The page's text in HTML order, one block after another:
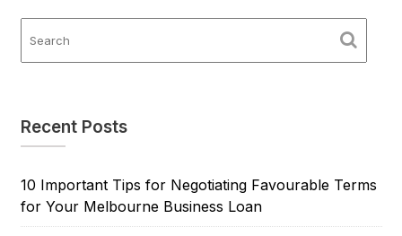
Recent Posts
10 Important Tips for Negotiating Favourable Terms
for Your Melbourne Business Loan